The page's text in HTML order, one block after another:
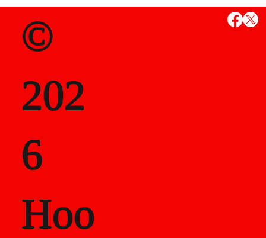
MS
State
als
Career
©
202
6
Hoo